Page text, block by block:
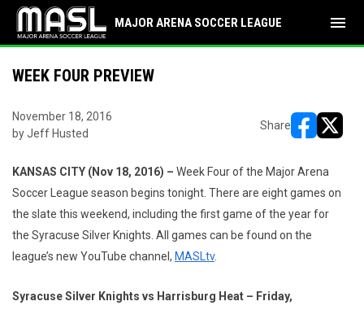
MAJOR ARENA SOCCER LEAGUE menu
WEEK FOUR PREVIEW
November 18, 2016
by Jeff Husted
Share
KANSAS CITY (Nov 18, 2016) – Week Four of the Major Arena
Soccer League season begins tonight. There are eight games on
the slate this weekend, including the first game of the year for
the Syracuse Silver Knights. All games can be found on the
league’s new YouTube channel, MASLtv.
Syracuse Silver Knights vs Harrisburg Heat – Friday,